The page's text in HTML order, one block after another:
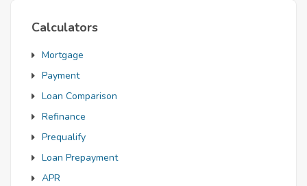
Calculators
Mortgage
Payment
Loan Comparison
Refinance
Prequalify
Loan Prepayment
APR